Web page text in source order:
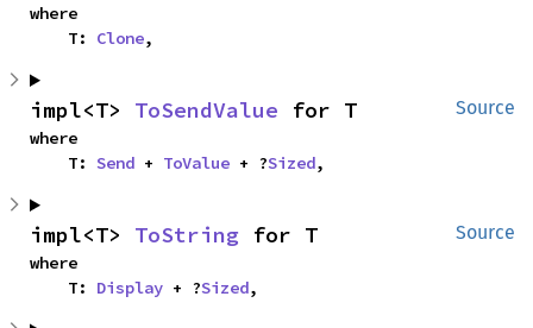
where
    T:
Clone,
Source
impl<T> ToSendValue for T
where
    T:
Send + ToValue + ?Sized,
Source
impl<T> ToString for T
where
    T:
Display + ?Sized,